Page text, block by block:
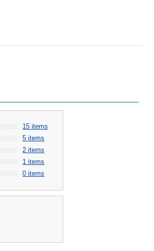
15 items
5 items
2 items
1 items
0 items